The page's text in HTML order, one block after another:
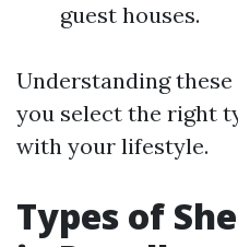
guest houses.
Understanding
you select the right
with your lifestyle.
Types of